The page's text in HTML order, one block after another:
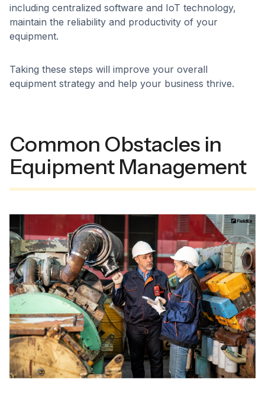
including centralized software and IoT technology,
maintain the reliability and productivity of your
equipment.
Taking these steps will improve your overall
equipment strategy and help your business thrive.
Common Obstacles in
Equipment Management